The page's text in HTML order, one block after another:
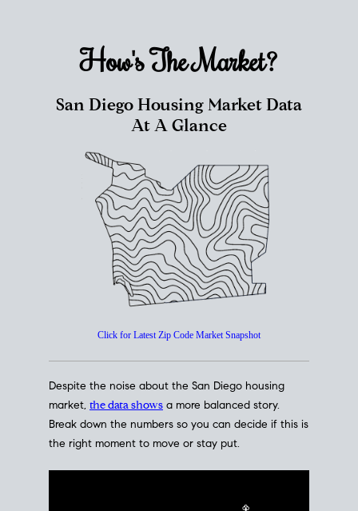
How's TheMarket?
San Diego Housing Market Data
At A Glance
Click for Latest Zip Code Market Snapshot
Despite the noise about the San Diego housing
market, the data shows a more balanced story.
Break down the numbers so you can decide if this is
the right moment to move or stay put.